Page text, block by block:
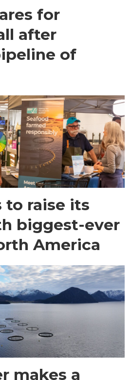
for
after
of
to raise its
biggest-ever
America
makes a